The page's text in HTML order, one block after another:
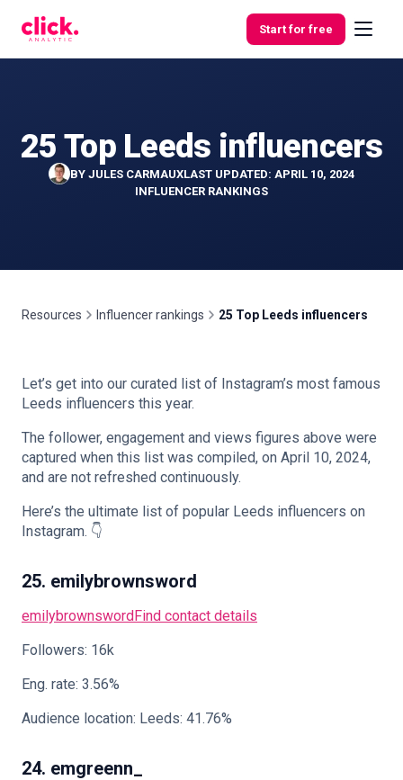
Start for free
Features
25 Top Leeds influencers
BY JULES CARMAUXLAST UPDATED: APRIL 10, 2024
INFLUENCER RANKINGS
Resources Influencer rankings 25 Top Leeds influencers
Let’s get into our curated list of Instagram’s most famous
Leeds influencers this year.
The follower, engagement and views figures above were
captured when this list was compiled, on April 10, 2024,
and are not refreshed continuously.
Here’s the ultimate list of popular Leeds influencers on
Instagram. 👇
25. emilybrownsword
emilybrownswordFind contact details
Followers: 16k
Eng. rate: 3.56%
Audience location: Leeds: 41.76%
24. emgreenn_